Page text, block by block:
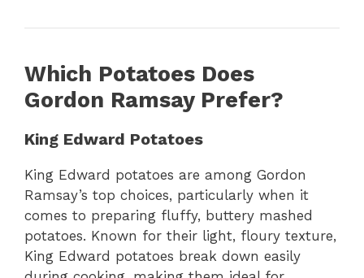
Which Potatoes Does
Gordon Ramsay Prefer?
King Edward Potatoes
King Edward potatoes are among Gordon
Ramsay’s top choices, particularly when it
comes to preparing fluffy, buttery mashed
potatoes. Known for their light, floury texture,
King Edward potatoes break down easily